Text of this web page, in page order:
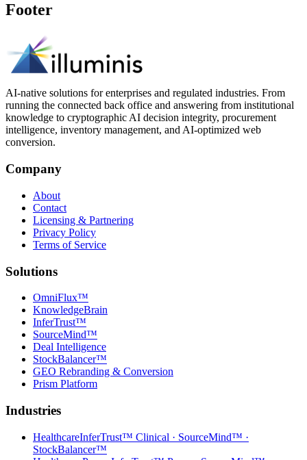
Footer
AI-native solutions for enterprises and regulated industries. From
running the connected back office and answering from institutional
knowledge to cryptographic AI decision integrity, procurement
intelligence, inventory management, and AI-optimized web
conversion.
Company
About
Contact
Licensing & Partnering
Privacy Policy
Terms of Service
Solutions
OmniFlux™
KnowledgeBrain
InferTrust™
SourceMind™
Deal Intelligence
StockBalancer™
GEO Rebranding & Conversion
Prism Platform
Industries
HealthcareInferTrust™ Clinical · SourceMind™ ·
StockBalancer™